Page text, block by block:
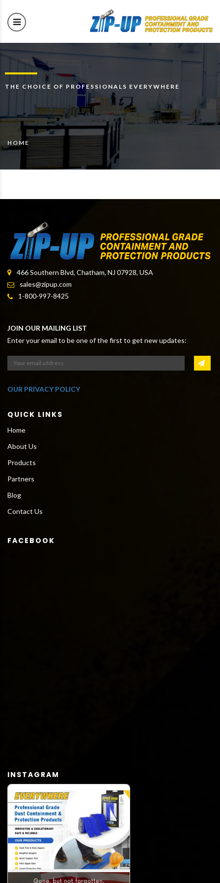
THE CHOICE OF PROFESSIONALS EVERYWHERE
HOME
466 Southern Blvd, Chatham, NJ 07928, USA
sales@zipup.com
1-800-997-8425
JOIN OUR MAILING LIST
Enter your email to be one of the first to get new updates:
OUR PRIVACY POLICY
QUICK LINKS
Home
About Us
Products
Partners
Blog
Contact Us
FACEBOOK
INSTAGRAM